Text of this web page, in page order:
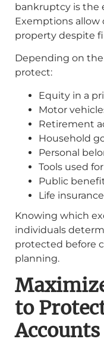
bankruptcy is the
Exemptions allow
property despite
Depending on
protect:
Equity in a
Motor
Retirement
Household
Personal
Tools used
Public
Life
Knowing which
individuals
protected before
planning.
to
Accounts